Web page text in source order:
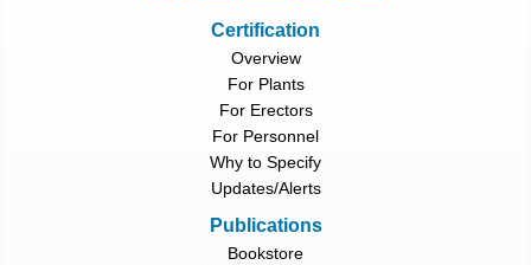
Certification
Overview
For Plants
For Erectors
For Personnel
Why to Specify
Updates/Alerts
Publications
Bookstore